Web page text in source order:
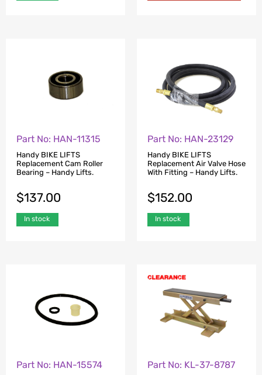
Part No: HAN-11315
Handy BIKE LIFTS
Replacement Cam Roller
Bearing – Handy Lifts.
$137.00
In stock
Part No: HAN-23129
Handy BIKE LIFTS
Replacement Air Valve Hose
With Fitting – Handy Lifts.
$152.00
In stock
Part No: HAN-15574 Part No: KL-37-8787